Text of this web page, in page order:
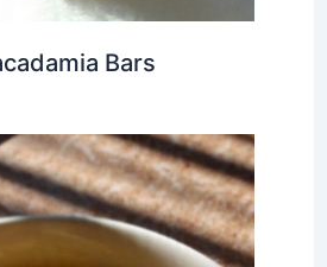
Bars